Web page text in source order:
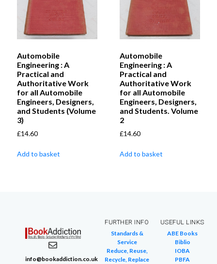
Automobile
Engineering : A
Practical and
Authoritative Work
for all Automobile
Engineers, Designers,
and Students (Volume
3)
£14.60
Add to basket
Automobile
Engineering : A
Practical and
Authoritative Work
for all Automobile
Engineers, Designers,
and Students. Volume
2
£14.60
Add to basket
info@bookaddiction.co.uk
FURTHER INFO
Standards &
Service
Reduce, Reuse,
Recycle, Replace
USEFUL LINKS
ABE Books
Biblio
IOBA
PBFA